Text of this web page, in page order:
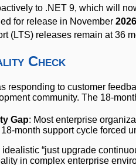
to .NET 9, which will
for release in November 2026
(LTS) releases remain at 36
Check
responding to customer
community. The 18-
Gap: Most enterprise
month support cycle forced
idealistic “just upgrade
in complex enterprise